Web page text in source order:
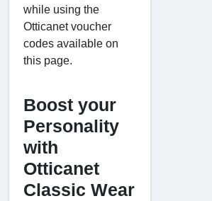
while using the
Otticanet voucher
codes available on
this page.
Boost your
Personality
with
Otticanet
Classic Wear